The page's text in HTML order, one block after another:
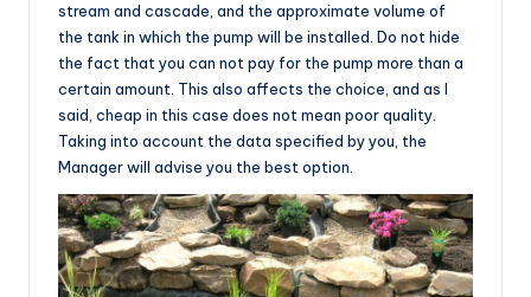
stream and cascade, and the approximate volume of
the tank in which the pump will be installed. Do not hide
the fact that you can not pay for the pump more than a
certain amount. This also affects the choice, and as I
said, cheap in this case does not mean poor quality.
Taking into account the data specified by you, the
Manager will advise you the best option.